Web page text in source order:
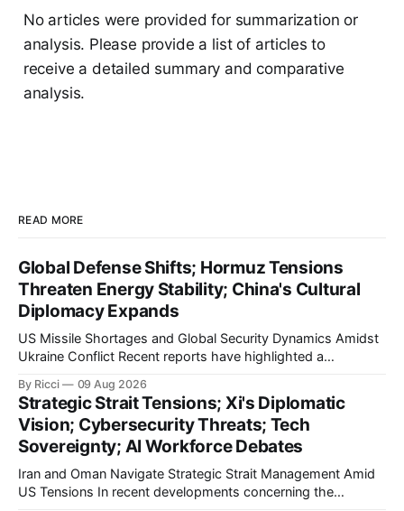
No articles were provided for summarization or
analysis. Please provide a list of articles to
receive a detailed summary and comparative
analysis.
READ MORE
Global Defense Shifts; Hormuz Tensions
Threaten Energy Stability; China's Cultural
Diplomacy Expands
US Missile Shortages and Global Security Dynamics Amidst
Ukraine Conflict Recent reports have highlighted a
missiles, as echoed by multiple Chinese media outlets
including Xinhua and Sina. These outlets report that the US
has exhausted over 1,
By Ricci 09 Aug 2026
Strategic Strait Tensions; Xi's Diplomatic
Vision; Cybersecurity Threats; Tech
Sovereignty; AI Workforce Debates
Iran and Oman Navigate Strategic Strait Management Amid
US Tensions In recent developments concerning the